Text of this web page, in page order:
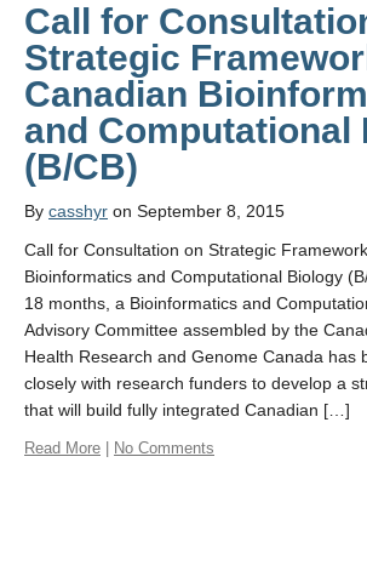
Call for
Strategic
Canadian
and Computational
By casshyr on September 8, 2015
Call for Consultation on Strategic
Bioinformatics and Computational Biology
18 months, a Bioinformatics and
Advisory Committee assembled by the
Health Research and Genome Canada has
closely with research funders to develop a
that will build fully integrated Canadian […]
Read More No Comments